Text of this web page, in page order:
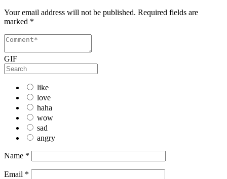
Your email address will not be published. Required fields are
marked *
GIF
like
love
haha
wow
sad
angry
Name *
Email *